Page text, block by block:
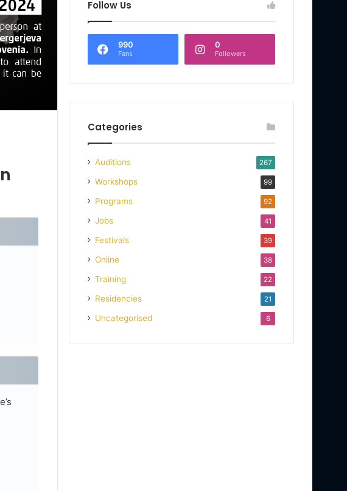
Follow Us
990
Fans
0
Followers
Categories
Auditions 267
Workshops 99
Programs 92
Jobs 41
Festivals 39
Online 38
Training 22
Residencies 21
Uncategorised 6